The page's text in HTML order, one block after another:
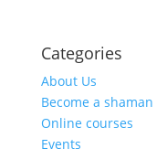
Categories
About Us
Become a shaman
Online courses
Events